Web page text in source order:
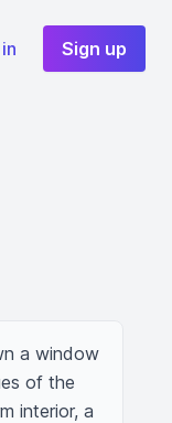
Sign up
a window
of the
interior, a